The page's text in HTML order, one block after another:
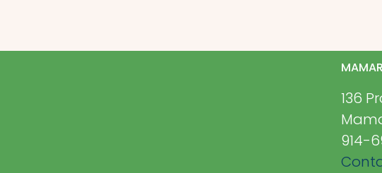
136
914-